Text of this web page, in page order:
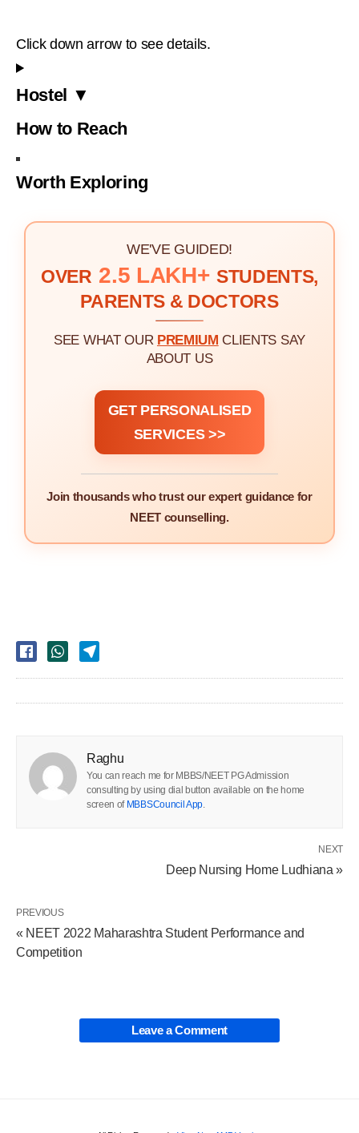
Click down arrow to see details.
Hostel ▼
How to Reach
Worth Exploring
WE'VE GUIDED!
OVER 2.5 LAKH+ STUDENTS,
PARENTS & DOCTORS
SEE WHAT OUR PREMIUM CLIENTS SAY
ABOUT US
GET PERSONALISED
SERVICES >>
Join thousands who trust our expert guidance for
NEET counselling.
Raghu
You can reach me for MBBS/NEET PG Admission
consulting by using dial button available on the home
screen of MBBSCouncil App
NEXT
Deep Nursing Home Ludhiana »
PREVIOUS
« NEET 2022 Maharashtra Student Performance and
Competition
Leave a Comment